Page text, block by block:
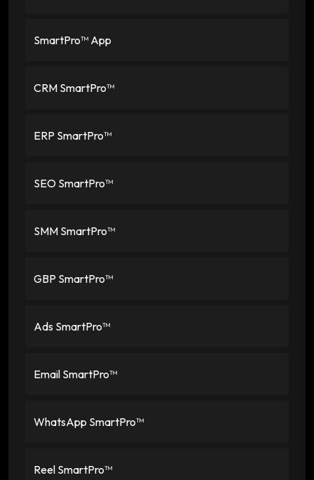
SmartPro™ App
CRM SmartPro™
ERP SmartPro™
SEO SmartPro™
SMM SmartPro™
GBP SmartPro™
Ads SmartPro™
Email SmartPro™
WhatsApp SmartPro™
Reel SmartPro™